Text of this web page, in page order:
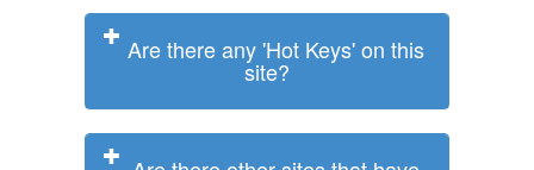
Are there any 'Hot Keys' on this
site?